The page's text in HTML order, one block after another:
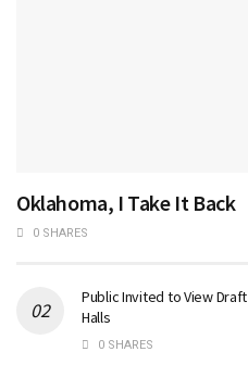
Oklahoma, I Take It Back
0 SHARES
Public Invited to View
Halls
0 SHARES